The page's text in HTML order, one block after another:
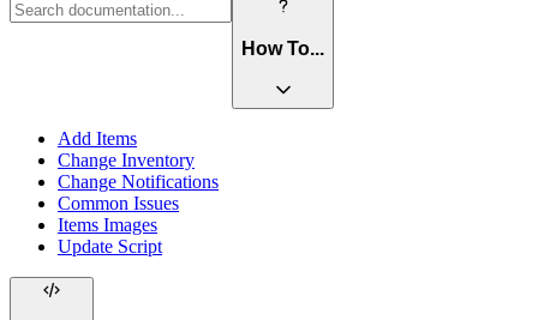
How To...
Add Items
Change Inventory
Change Notifications
Common Issues
Items Images
Update Script